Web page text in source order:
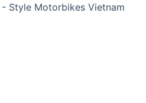
Style Motorbikes Vietnam